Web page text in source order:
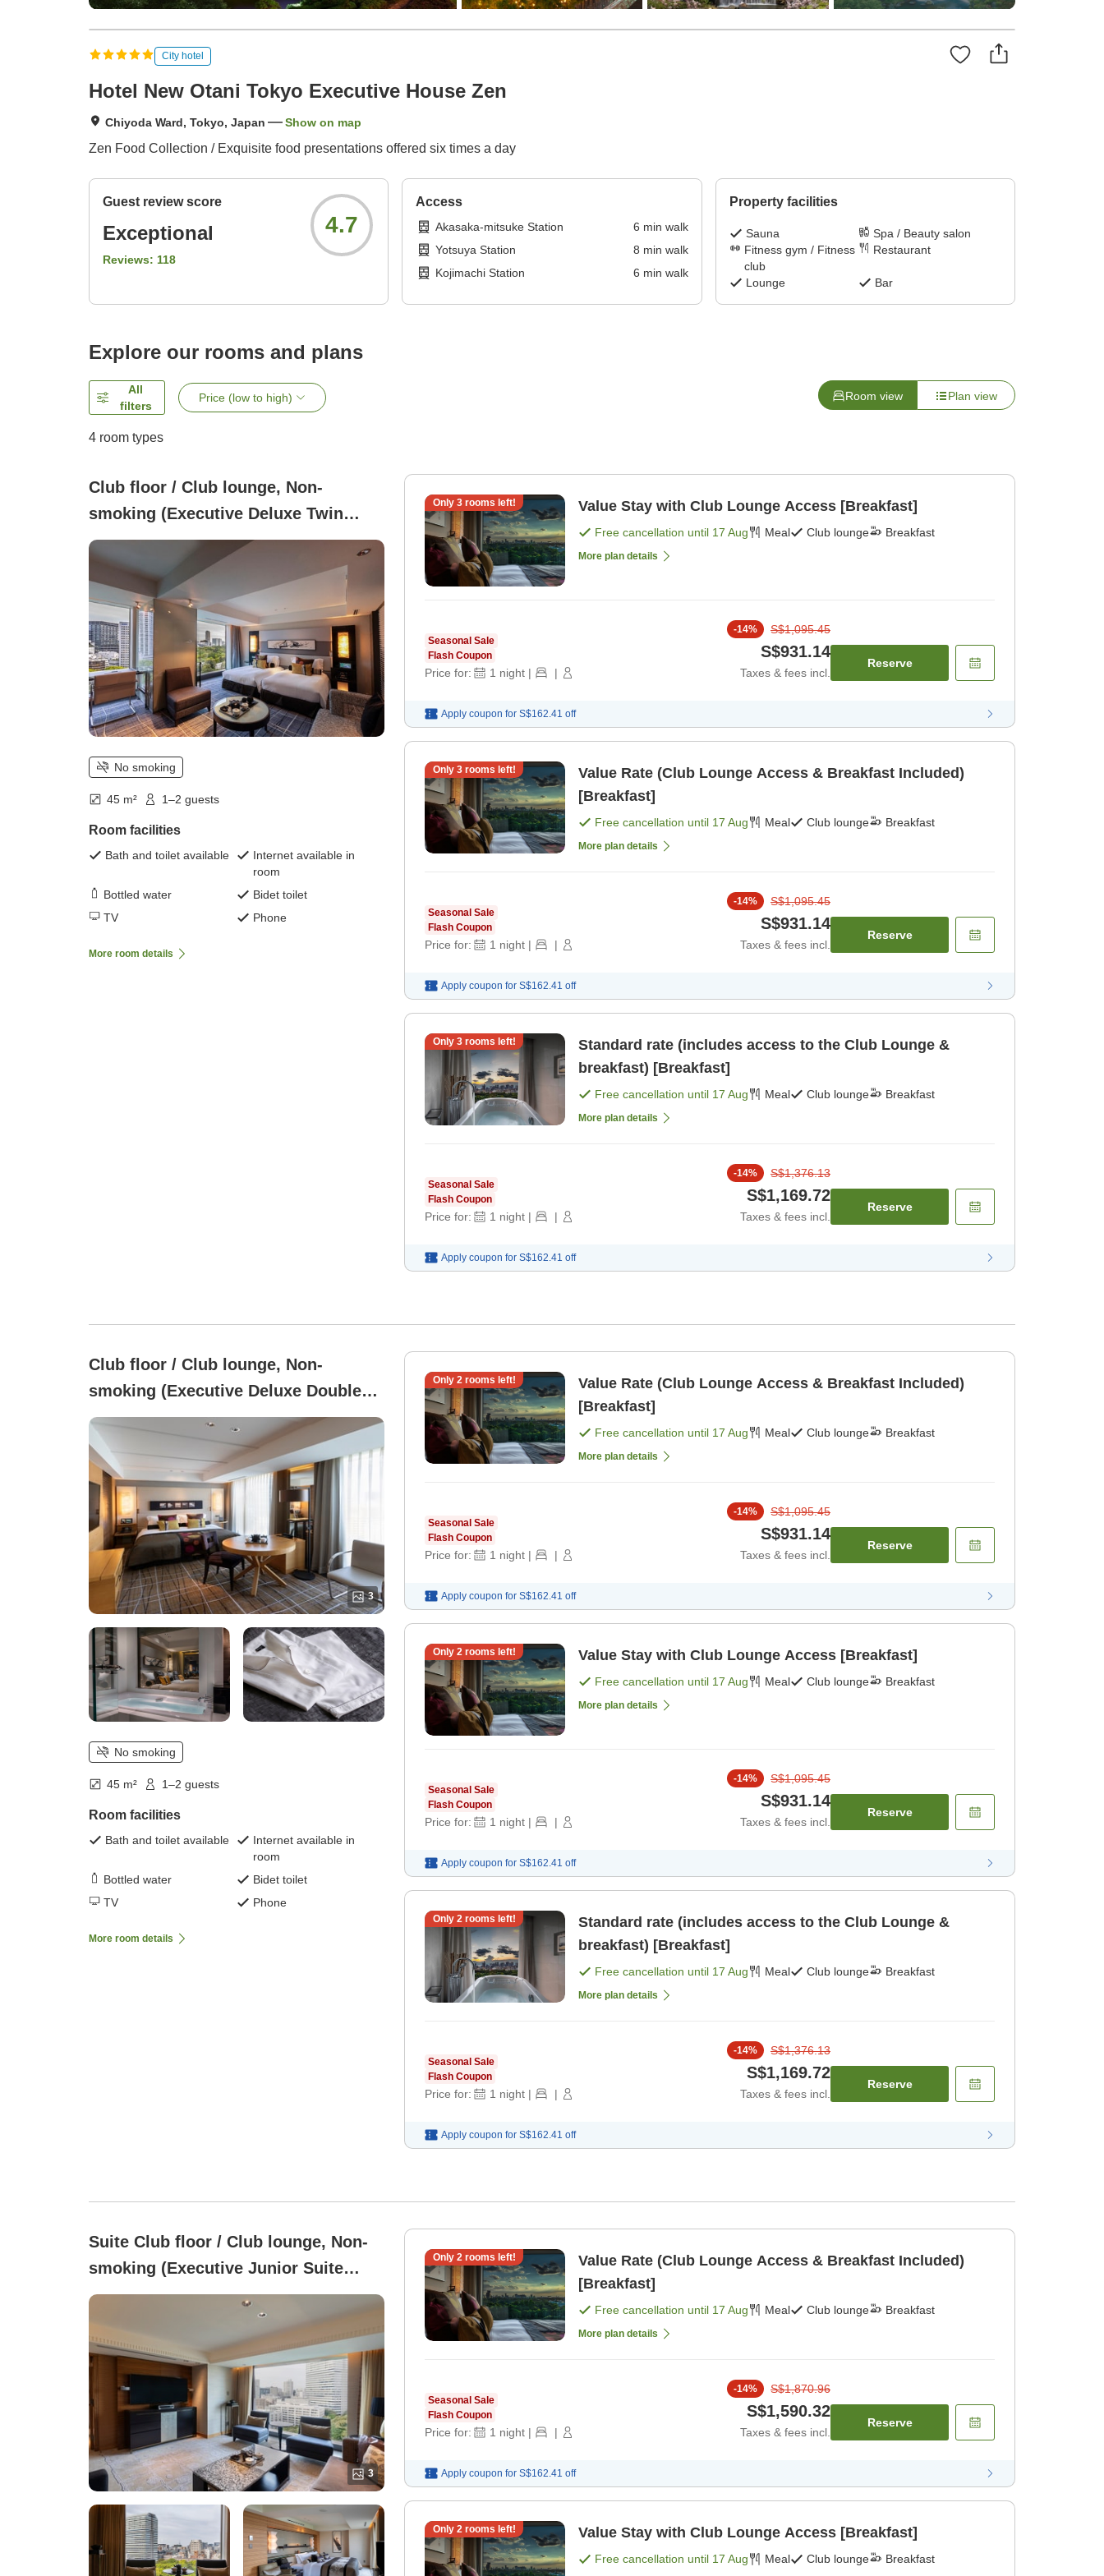
City hotel
Hotel New Otani Tokyo Executive House Zen
Chiyoda Ward, Tokyo, Japan Show on map
Zen Food Collection / Exquisite food presentations offered six times a day
Guest review score
Exceptional
Reviews: 118
4.7
Access
Akasaka-mitsuke Station 6 min walk
Yotsuya Station
8 min walk
Kojimachi Station
6 min walk
Property facilities
Sauna
Spa / Beauty salon
Fitness gym / Fitness
club
Restaurant
Lounge Bar
Explore our rooms and plans
All
filters
Price (low to high) Room view Plan view
4 room types
Club floor / Club lounge, Non-
smoking (Executive Deluxe Twin
Room (45 square meters))
No smoking
45 m² 1–2 guests
Room facilities
Bath and toilet available
Internet available in
room
Bottled water
Bidet toilet
TV
Phone
More room details
Only 3rooms left! Value Stay with Club Lounge Access [Breakfast]
Free cancellation until 17 Aug Meal Club lounge Breakfast
More plan details
Seasonal Sale
Flash Coupon
Price for: 1 night | |
-14% S$1,095.45
S$931.14
Taxes & fees incl.
Reserve
Apply coupon for S$162.41 off
Only 3rooms left!
Value Rate (Club Lounge Access & Breakfast Included)
[Breakfast]
Free cancellation until 17 Aug Meal Club lounge Breakfast
More plan details
Seasonal Sale
Flash Coupon
Price for: 1 night | |
-14% S$1,095.45
S$931.14
Taxes & fees incl.
Reserve
Apply coupon for S$162.41 off
Only 3rooms left!
Standard rate (includes access to the Club Lounge &
breakfast) [Breakfast]
Free cancellation until 17 Aug Meal Club lounge Breakfast
More plan details
Seasonal Sale
Flash Coupon
Price for: 1 night | |
-14% S$1,376.13
S$1,169.72
Taxes & fees incl.
Reserve
Apply coupon for S$162.41 off
Club floor / Club lounge, Non-
smoking (Executive Deluxe Double
Room (45 square meters))
3
No smoking
45 m² 1–2 guests
Room facilities
Bath and toilet available
Internet available in
room
Bottled water
Bidet toilet
TV
Phone
More room details
Only 2rooms left!
Value Rate (Club Lounge Access & Breakfast Included)
[Breakfast]
Free cancellation until 17 Aug Meal Club lounge Breakfast
More plan details
Seasonal Sale
Flash Coupon
Price for: 1 night | |
-14% S$1,095.45
S$931.14
Taxes & fees incl.
Reserve
Apply coupon for S$162.41 off
Only 2rooms left! Value Stay with Club Lounge Access [Breakfast]
Free cancellation until 17 Aug Meal Club lounge Breakfast
More plan details
Seasonal Sale
Flash Coupon
Price for: 1 night | |
-14% S$1,095.45
S$931.14
Taxes & fees incl.
Reserve
Apply coupon for S$162.41 off
Only 2rooms left!
Standard rate (includes access to the Club Lounge &
breakfast) [Breakfast]
Free cancellation until 17 Aug Meal Club lounge Breakfast
More plan details
Seasonal Sale
Flash Coupon
Price for: 1 night | |
-14% S$1,376.13
S$1,169.72
Taxes & fees incl.
Reserve
Apply coupon for S$162.41 off
Suite Club floor / Club lounge, Non-
smoking (Executive Junior Suite
Twin (67㎡))
3
Only 2rooms left!
Value Rate (Club Lounge Access & Breakfast Included)
[Breakfast]
Free cancellation until 17 Aug Meal Club lounge Breakfast
More plan details
Seasonal Sale
Flash Coupon
Price for: 1 night | |
-14% S$1,870.96
S$1,590.32
Taxes & fees incl.
Reserve
Apply coupon for S$162.41 off
Only 2rooms left! Value Stay with Club Lounge Access [Breakfast]
Free cancellation until 17 Aug Meal Club lounge Breakfast